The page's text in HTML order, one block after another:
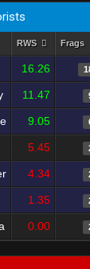
RWS Frags
16.26
11.47
9.05
5.45
4.34
1.35
0.00